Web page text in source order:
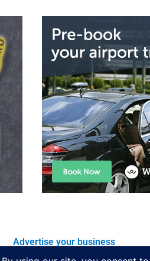
Advertise your business